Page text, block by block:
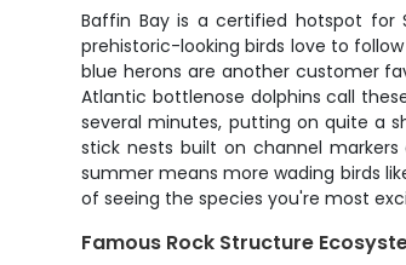
Baffin Bay is a certified hotspot for
prehistoric-looking birds love to
blue herons are another customer
Atlantic bottlenose dolphins call
several minutes, putting on quite a
stick nests built on channel
summer means more wading birds
of seeing the species you're most
Famous Rock Structure